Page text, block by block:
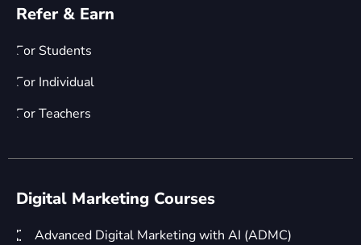
Refer & Earn
For Students
For Individual
For Teachers
Digital Marketing Courses
Advanced Digital Marketing with AI (ADMC)